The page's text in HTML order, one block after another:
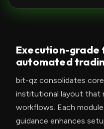
t
e
s
+
1
Execution-
automated
bit-qz consolidates
institutional layout that
workflows. Each
guidance enhances